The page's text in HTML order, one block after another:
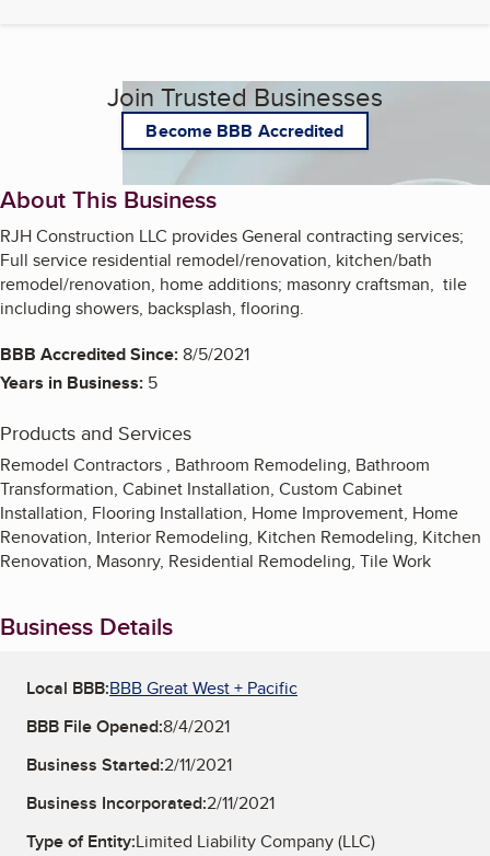
Join Trusted Businesses
Become BBB Accredited
About This Business
RJH Construction LLC provides General contracting services;
Full service residential remodel/renovation, kitchen/bath
remodel/renovation, home additions; masonry craftsman, tile
including showers, backsplash, flooring.
BBB Accredited Since:8/5/2021
Years in Business: 5
Products and Services
Remodel Contractors , Bathroom Remodeling, Bathroom
Transformation, Cabinet Installation, Custom Cabinet
Installation, Flooring Installation, Home Improvement, Home
Renovation, Interior Remodeling, Kitchen Remodeling, Kitchen
Renovation, Masonry, Residential Remodeling, Tile Work
Business Details
Local BBB:BBB Great West + Pacific
BBB File Opened:8/4/2021
Business Started:2/11/2021
Business Incorporated:2/11/2021
Type of Entity:Limited Liability Company (LLC)